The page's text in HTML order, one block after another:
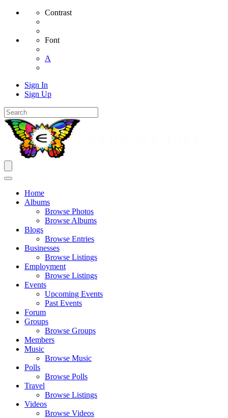
Contrast
Font
A
Sign In
Sign Up
Home
Albums
Browse Photos
Browse Albums
Blogs
Browse Entries
Businesses
Browse Listings
Employment
Browse Listings
Events
Upcoming Events
Past Events
Forum
Groups
Browse Groups
Members
Music
Browse Music
Polls
Browse Polls
Travel
Browse Listings
Videos
Browse Videos